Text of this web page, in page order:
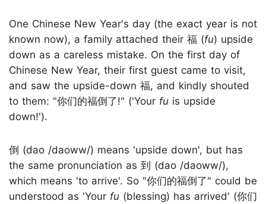
One Chinese New Year's day (the exact year is not
known now), a family attached their 福 (fu) upside
down as a careless mistake. On the first day of
Chinese New Year, their first guest came to visit,
and saw the upside-down 福, and kindly shouted
to them: "你们的福倒了!" ('Your fu is upside
down!').
倒 (dao /daoww/) means 'upside down', but has
the same pronunciation as 到 (dao /daoww/),
which means 'to arrive'. So "你们的福倒了" could be
understood as 'Your fu (blessing) has arrived' (你们